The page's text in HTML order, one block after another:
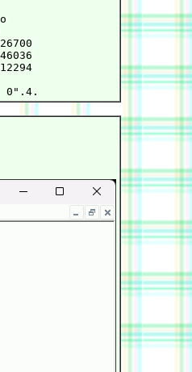
Rudenko
Q
-0.88926700
+0.45646036
+0.02912294